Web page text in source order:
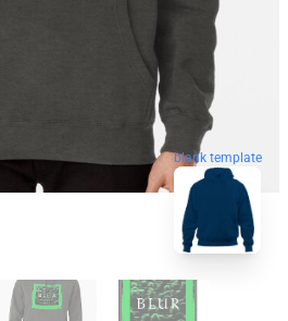
blank template